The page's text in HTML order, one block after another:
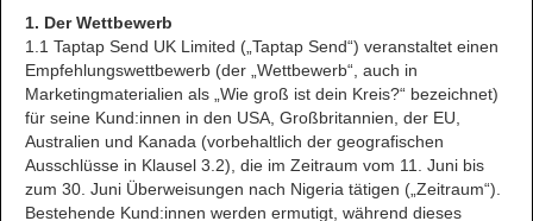
1. Der Wettbewerb
1.1 Taptap Send UK Limited („Taptap Send“) veranstaltet einen
Empfehlungswettbewerb (der „Wettbewerb“, auch in
Marketingmaterialien als „Wie groß ist dein Kreis?“ bezeichnet)
für seine Kund:innen in den USA, Großbritannien, der EU,
Australien und Kanada (vorbehaltlich der geografischen
Ausschlüsse in Klausel 3.2), die im Zeitraum vom 11. Juni bis
zum 30. Juni Überweisungen nach Nigeria tätigen („Zeitraum“).
Bestehende Kund:innen werden ermutigt, während dieses